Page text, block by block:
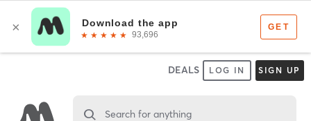
DEALS LOG IN SIGN UP
Search for anything